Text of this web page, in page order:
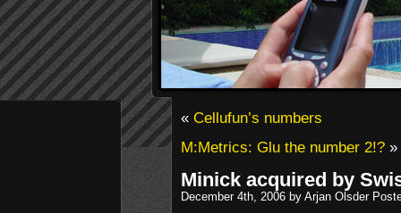
«Cellufun’s numbers
M:Metrics: Glu the number 2!?»
Minick acquired by
December 4th, 2006 by Arjan Olsder